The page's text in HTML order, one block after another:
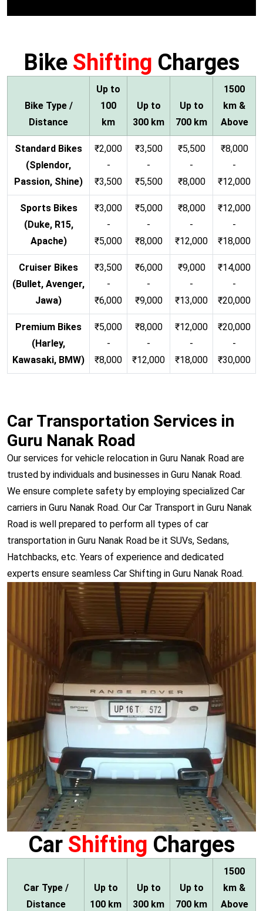
Bike Shifting Charges
Bike Type /
Distance
Up to
100
km
Up to
300 km
Up to
700 km
1500
km &
Above
Standard Bikes
(Splendor,
Passion, Shine)
₹2,000
-
₹3,500
₹3,500
-
₹5,500
₹5,500
-
₹8,000
₹8,000
-
₹12,000
Sports Bikes
(Duke, R15,
Apache)
₹3,000
-
₹5,000
₹5,000
-
₹8,000
₹8,000
-
₹12,000
₹12,000
-
₹18,000
Cruiser Bikes
(Bullet, Avenger,
Jawa)
₹3,500
-
₹6,000
₹6,000
-
₹9,000
₹9,000
-
₹13,000
₹14,000
-
₹20,000
Premium Bikes
(Harley,
Kawasaki, BMW)
₹5,000
-
₹8,000
₹8,000
-
₹12,000
₹12,000
-
₹18,000
₹20,000
-
₹30,000
Car Transportation Services in
Guru Nanak Road
Our services for vehicle relocation in Guru Nanak Road are
trusted by individuals and businesses in Guru Nanak Road.
We ensure complete safety by employing specialized Car
carriers in Guru Nanak Road. Our Car Transport in Guru Nanak
Road is well prepared to perform all types of car
transportation in Guru Nanak Road be it SUVs, Sedans,
Hatchbacks, etc. Years of experience and dedicated
experts ensure seamless Car Shifting in Guru Nanak Road.
Car Shifting Charges
Car Type /
Distance
Up to
100 km
Up to
300 km
Up to
700 km
1500
km &
Above